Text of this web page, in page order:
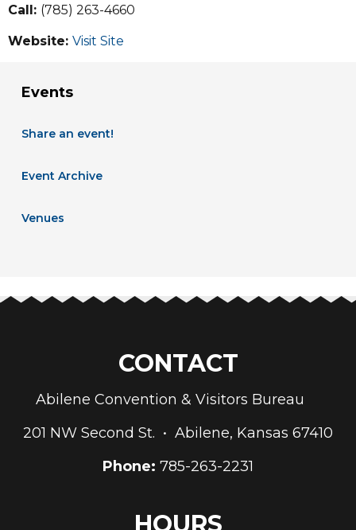
Call: (785) 263-4660
Website: Visit Site
Events
Share an event!
Event Archive
Venues
CONTACT
Abilene Convention & Visitors Bureau
201 NW Second St. • Abilene, Kansas 67410
Phone: 785-263-2231
HOURS